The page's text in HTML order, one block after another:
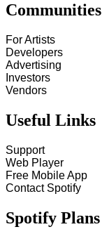
Communities
For Artists
Developers
Advertising
Investors
Vendors
Useful Links
Support
Web Player
Free Mobile App
Contact Spotify
Spotify Plans